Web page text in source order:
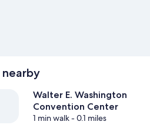
Walter E. Washington
Convention Center
1 min walk- 0.1 miles